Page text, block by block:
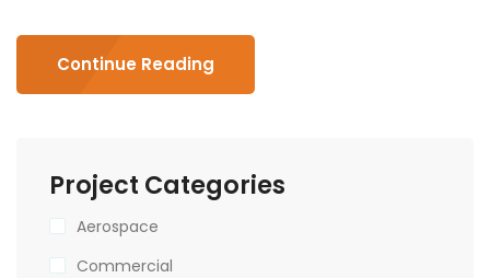
Continue Reading
Project Categories
Aerospace
Commercial